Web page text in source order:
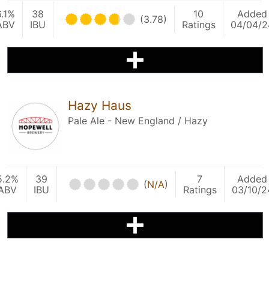
38
IBU
(3.78)
10
Ratings
Added
04/04/
Hazy Haus
Pale Ale - New England / Hazy
39
IBU
(N/A)
7
Ratings
Added
03/10/